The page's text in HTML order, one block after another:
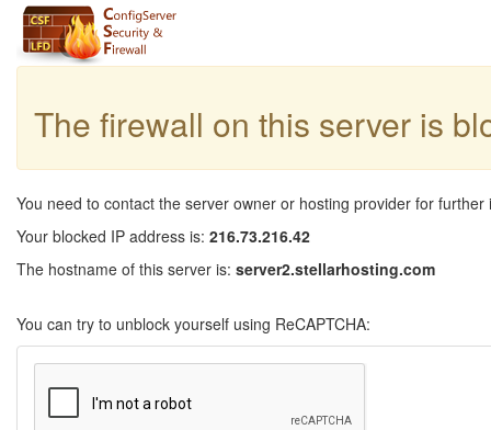
The firewall on this server is
You need to contact the server owner or hosting provider for further
Your blocked IP address is: 216.73.216.42
The hostname of this server is: server2.stellarhosting.com
You can try to unblock yourself using ReCAPTCHA: